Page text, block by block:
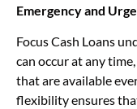
Emergency and
Focus Cash Loans
can occur at any
that are available
flexibility ensures